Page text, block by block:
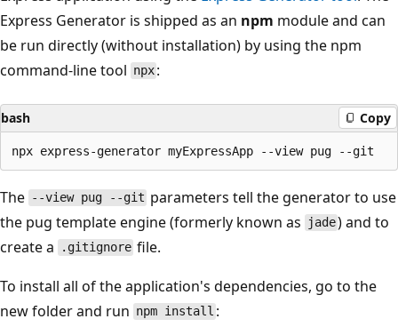
Express Generator is shipped as an npm module and can
be run directly (without installation) by using the npm
command-line tool npx :
bash Copy
The --view pug --git parameters tell the generator to use
the pug template engine (formerly known as
jade) and to
create a
.gitignore file.
To install all of the application's dependencies, go to the
new folder and run npm install :